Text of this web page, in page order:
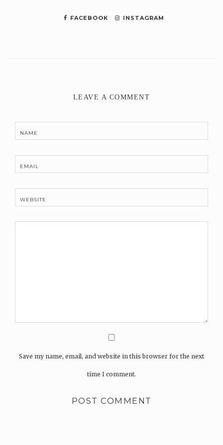
FACEBOOK INSTAGRAM
LEAVE A COMMENT
NAME
EMAIL
WEBSITE
Save my name, email, and website in this browser for the next
time I comment.